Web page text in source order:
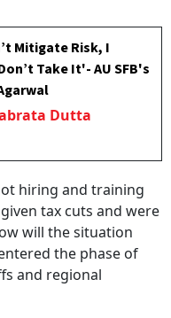
Mitigate Risk, I
Take It'- AU SFB's
Dutta
hiring and training
tax cuts and were
will the situation
the phase of
and regional